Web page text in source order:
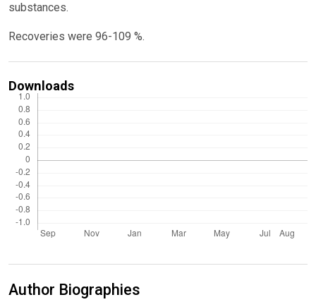
substances.
Recoveries were 96-109 %.
Downloads
Author Biographies